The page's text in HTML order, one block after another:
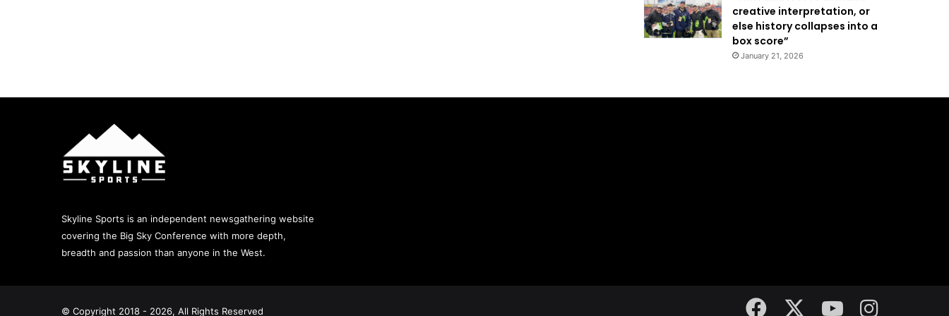
creative interpretation, or
else history collapses into a
box score”
January 21, 2026
Skyline Sports is an independent newsgathering website
covering the Big Sky Conference with more depth,
breadth and passion than anyone in the West.
© Copyright 2018 - 2026, All Rights Reserved